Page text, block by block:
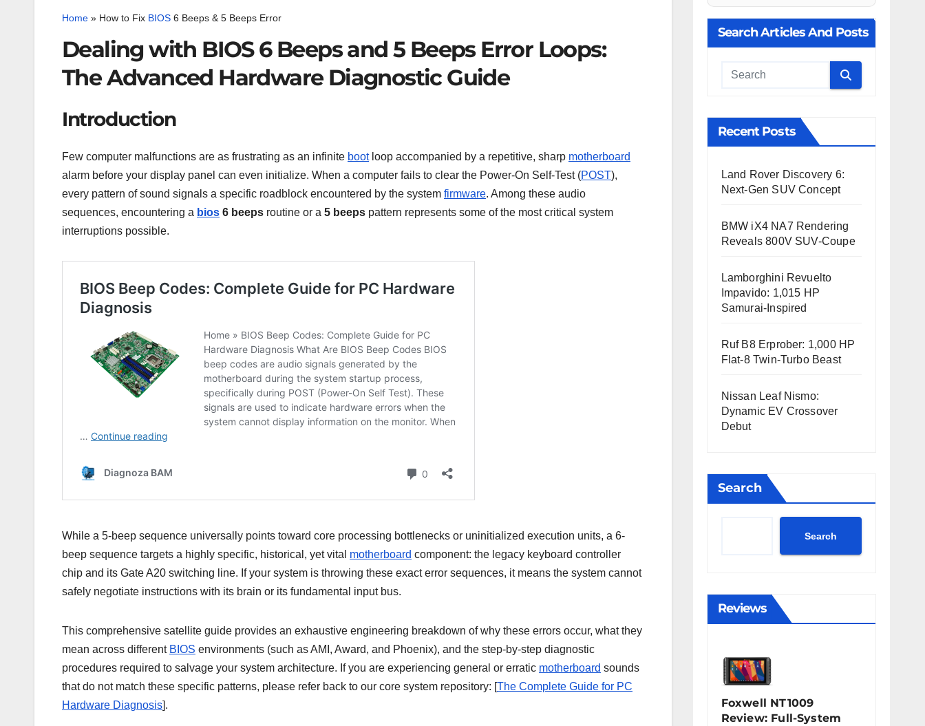
Home » How to Fix BIOS 6 Beeps & 5 Beeps Error
Dealing with BIOS 6 Beeps and 5 Beeps Error Loops:
The Advanced Hardware Diagnostic Guide
Introduction
Few computer malfunctions are as frustrating as an infinite bootloop accompanied by a repetitive, sharp motherboard
alarm before your display panel can even initialize. When a computer fails to clear the Power-On Self-Test (POST),
every pattern of sound signals a specific roadblock encountered by the system firmware. Among these audio
sequences, encountering a bios 6 beeps routine or a 5 beeps pattern represents some of the most critical system
interruptions possible.
While a 5-beep sequence universally points toward core processing bottlenecks or uninitialized execution units, a 6-
beep sequence targets a highly specific, historical, yet vital motherboard component: the legacy keyboard controller
chip and its Gate A20 switching line. If your system is throwing these exact error sequences, it means the system cannot
safely negotiate instructions with its brain or its fundamental input bus.
This comprehensive satellite guide provides an exhaustive engineering breakdown of why these errors occur, what they
mean across different BIOS environments (such as AMI, Award, and Phoenix), and the step-by-step diagnostic
procedures required to salvage your system architecture. If you are experiencing general or erratic motherboard sounds
that do not match these specific patterns, please refer back to our core system repository: [The Complete Guide for PC
Hardware Diagnosis].
Search Articles And Posts
Cauta
Recent Posts
Land Rover Discovery 6:
Next-Gen SUV Concept
BMW iX4 NA7 Rendering
Reveals 800V SUV-Coupe
Lamborghini Revuelto
Impavido: 1,015 HP
Samurai-Inspired
Ruf B8 Erprober: 1,000 HP
Flat-8 Twin-Turbo Beast
Nissan Leaf Nismo:
Dynamic EV Crossover
Debut
Search
Search
Reviews
Foxwell NT1009
Review: Full-System